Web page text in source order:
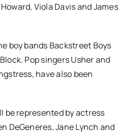
Viola Davis and James
boy bands Backstreet Boys
Pop singers Usher and
have also been
be represented by actress
DeGeneres, Jane Lynch and